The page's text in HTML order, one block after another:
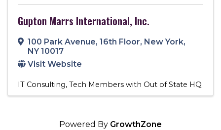
Gupton Marrs International, Inc.
100 Park Avenue, 16th Floor, New York,
NY10017
Visit Website
IT Consulting Tech Members with Out of State HQ
Powered By GrowthZone